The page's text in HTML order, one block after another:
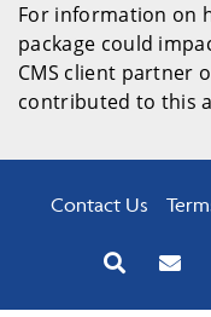
For information on
package could
CMS client partner
contributed to this
Contact Us